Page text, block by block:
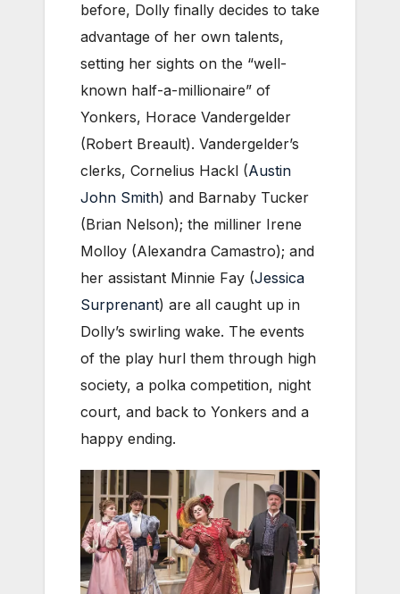
before, Dolly finally decides to take
advantage of her own talents,
setting her sights on the “well-
known half-a-millionaire” of
Yonkers, Horace Vandergelder
(Robert Breault). Vandergelder’s
clerks, Cornelius Hackl (Austin
John Smith) and Barnaby Tucker
(Brian Nelson); the milliner Irene
Molloy (Alexandra Camastro); and
her assistant Minnie Fay (Jessica
Surprenant) are all caught up in
Dolly’s swirling wake. The events
of the play hurl them through high
society, a polka competition, night
court, and back to Yonkers and a
happy ending.